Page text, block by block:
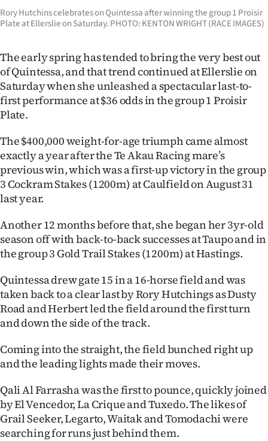
Coast
World
Opinion
Years
Ago
Features
SEND
US
NEWS
&
PHOTOS
SIGN
IN
|
Rory Hutchins celebrates on Quintessa after winning the group 1 Proisir
Plate at Ellerslie on Saturday. PHOTO: KENTON WRIGHT (RACE IMAGES)
The early spring has tended to bring the very best out
of Quintessa, and that trend continued at Ellerslie on
Saturday when she unleashed a spectacular last-to-
first performance at $36 odds in the group 1 Proisir
Plate.
The $400,000 weight-for-age triumph came almost
exactly a year after the Te Akau Racing mare’s
previous win, which was a first-up victory in the group
3 Cockram Stakes (1200m) at Caulfield on August 31
last year.
Another 12 months before that, she began her 3yr-old
season off with back-to-back successes at Taupo and in
the group 3 Gold Trail Stakes (1200m) at Hastings.
Quintessa drew gate 15 in a 16-horse field and was
taken back to a clear last by Rory Hutchings as Dusty
Road and Herbert led the field around the first turn
and down the side of the track.
Coming into the straight, the field bunched right up
and the leading lights made their moves.
Qali Al Farrasha was the first to pounce, quickly joined
by El Vencedor, La Crique and Tuxedo. The likes of
Grail Seeker, Legarto, Waitak and Tomodachi were
searching for runs just behind them.